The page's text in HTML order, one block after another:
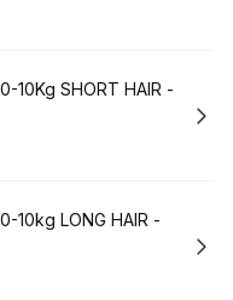
10Kg SHORT HAIR -
10kg LONG HAIR -